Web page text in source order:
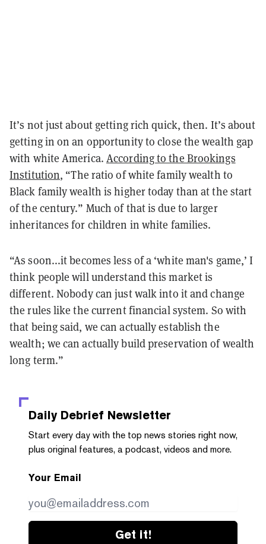
It’s not just about getting rich quick, then. It’s about
getting in on an opportunity to close the wealth gap
with white America.According to the Brookings
Institution, “The ratio of white family wealth to
Black family wealth is higher today than at the start
of the century.” Much of that is due to larger
inheritances for children in white families.
“As soon...it becomes less of a ‘white man's game,’ I
think people will understand this market is
different. Nobody can just walk into it and change
the rules like the current financial system. So with
that being said, we can actually establish the
wealth; we can actually build preservation of wealth
long term.”
Daily Debrief Newsletter
Start every day with the top news stories right now,
plus original features, a podcast, videos and more.
Your Email
Get it!